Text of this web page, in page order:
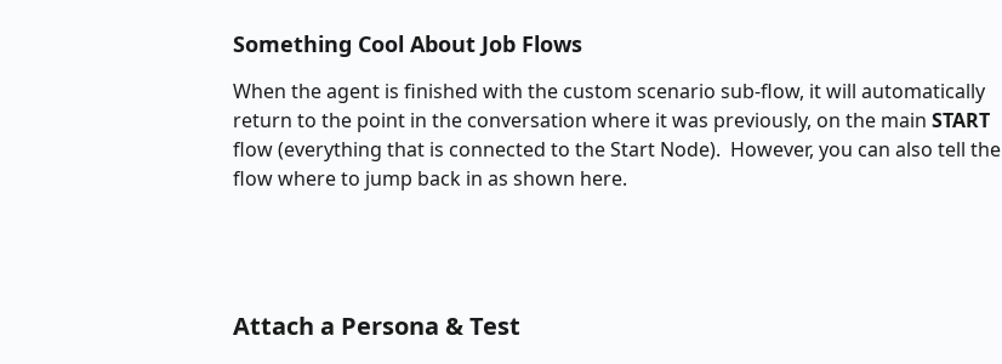
Something Cool About Job Flows
When the agent is finished with the custom scenario sub-flow, it will automatically
return to the point in the conversation where it was previously, on the main START
flow (everything that is connected to the Start Node).  However, you can also tell the
flow where to jump back in as shown here.
Attach a Persona & Test